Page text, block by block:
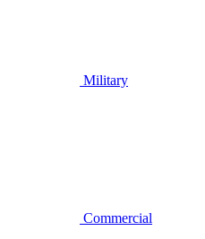
Military
Commercial